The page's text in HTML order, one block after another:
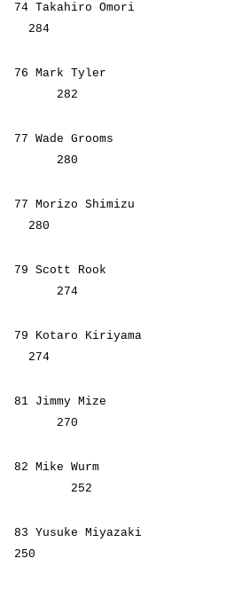
74 Takahiro
284
76 Mark
282
77 Wade
280
77 Morizo
280
79 Scott
274
79 Kotaro
274
81 Jimmy
270
82 Mike
252
83 Yusuke
250